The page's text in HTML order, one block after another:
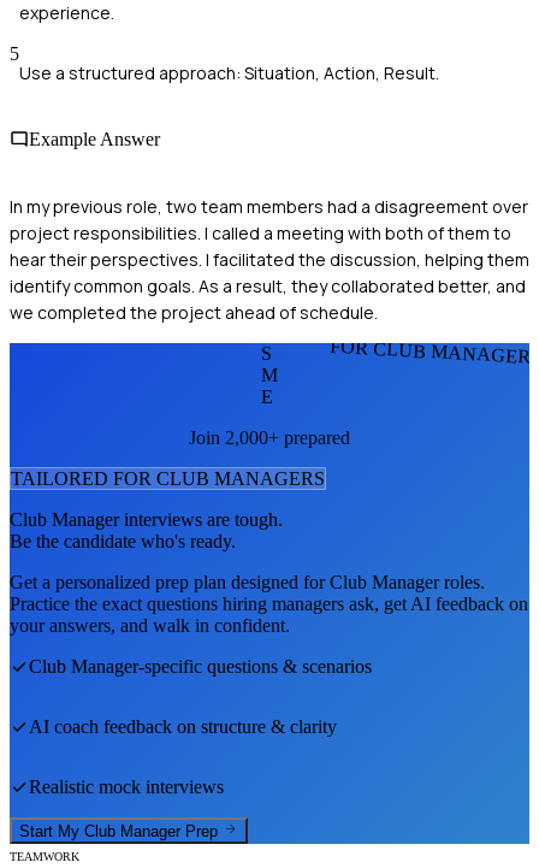
experience.
5
Use a structured approach: Situation, Action, Result.
Example Answer
In my previous role, two team members had a disagreement over
project responsibilities. I called a meeting with both of them to
hear their perspectives. I facilitated the discussion, helping them
identify common goals. As a result, they collaborated better, and
we completed the project ahead of schedule.
FOR CLUB
S
M
E
Join 2,000+ prepared
TAILORED FOR CLUB MANAGERS
Club Managerinterviews are tough.
Be the candidate who's ready.
Get a personalized prep plan designed forClub Managerroles.
Practice the exact questions hiring managers ask, get AI feedback on
your answers, and walk in confident.
Club Manager-specific questions & scenarios
AI coach feedback on structure & clarity
Realistic mock interviews
Start My Club Manager Prep
TEAMWORK